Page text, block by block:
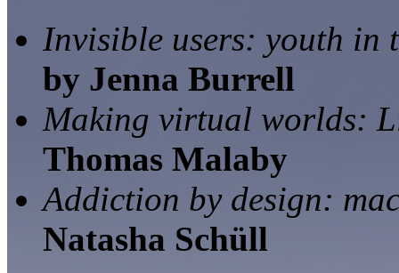
Invisible users: youth in
by Jenna Burrell
Making virtual worlds:
Thomas Malaby
Addiction by design:
Natasha Schüll